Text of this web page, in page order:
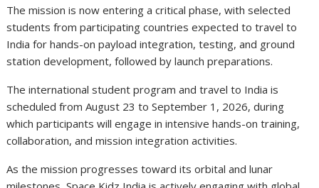
The mission is now entering a critical phase, with selected
students from participating countries expected to travel to
India for hands-on payload integration, testing, and ground
station development, followed by launch preparations.
The international student program and travel to India is
scheduled from August 23 to September 1, 2026, during
which participants will engage in intensive hands-on training,
collaboration, and mission integration activities.
As the mission progresses toward its orbital and lunar